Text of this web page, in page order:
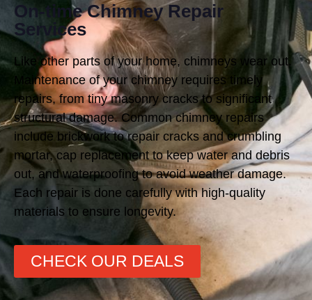
On-time Chimney Repair
Services
Like other parts of your home, chimneys wear out.
Maintenance of your chimney requires timely
repairs, from tiny masonry cracks to significant
structural damage. Common chimney repairs
include brickwork to repair cracks and crumbling
mortar, cap replacement to keep water and debris
out, and waterproofing to avoid weather damage.
Each repair is done carefully with high-quality
materials to ensure longevity.
CHECK OUR DEALS